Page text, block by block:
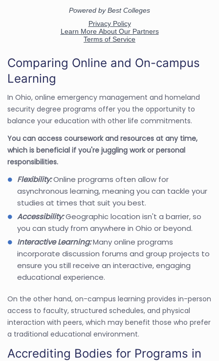
Comparing Online and On-campus
Learning
In Ohio, online emergency management and homeland
security degree programs offer you the opportunity to
balance your education with other life commitments.
You can access coursework and resources at any time,
which is beneficial if you're juggling work or personal
responsibilities.
Flexibility:Online programs often allow for
asynchronous learning, meaning you can tackle your
studies at times that suit you best.
Accessibility:Geographic location isn't a barrier, so
you can study from anywhere in Ohio or beyond.
Interactive Learning:Many online programs
incorporate discussion forums and group projects to
ensure you still receive an interactive, engaging
educational experience.
On the other hand, on-campus learning provides in-person
access to faculty, structured schedules, and physical
interaction with peers, which may benefit those who prefer
a traditional educational environment.
Accrediting Bodies for Programs in